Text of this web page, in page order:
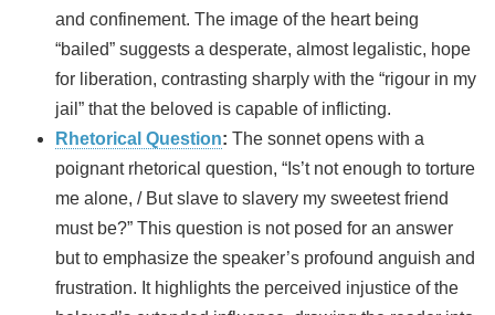
and confinement. The image of the heart being
“bailed” suggests a desperate, almost legalistic, hope
for liberation, contrasting sharply with the “rigour in my
jail” that the beloved is capable of inflicting.
Rhetorical Question: The sonnet opens with a
poignant rhetorical question, “Is’t not enough to torture
me alone, / But slave to slavery my sweetest friend
must be?” This question is not posed for an answer
but to emphasize the speaker’s profound anguish and
frustration. It highlights the perceived injustice of the